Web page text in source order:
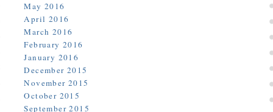
May 2016
April 2016
March 2016
February 2016
January 2016
December 2015
November 2015
October 2015
September 2015